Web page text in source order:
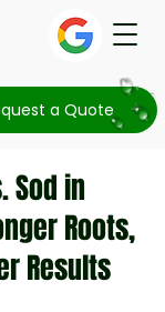
a Quote
Sod in
Roots,
Results